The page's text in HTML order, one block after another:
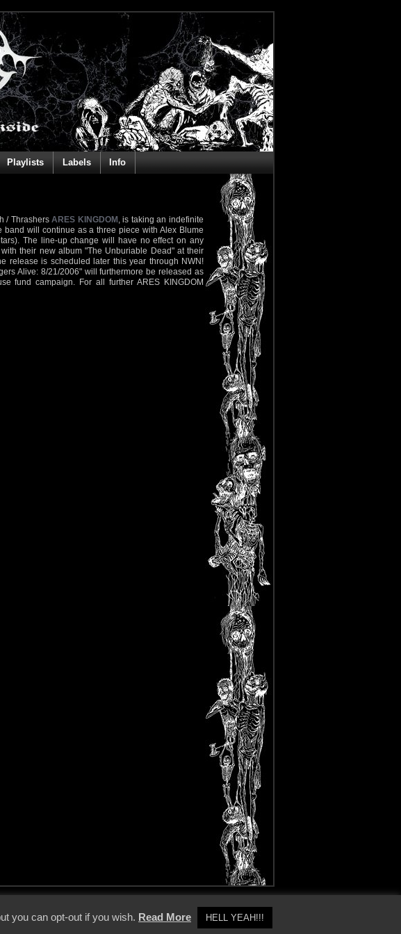
Playlists Labels Info
/ ThrashersARES KINGDOM , is taking an indefinite
will continue as a three piece with Alex Blume
The line-up change will have no effect on any
their new album "The Unburiable Dead" at their
release is scheduled later this year through NWN!
Alive: 8/21/2006" will furthermore be released as
fund campaign. For all further ARES KINGDOM
you can opt-out if you wish. Read More HELL YEAH!!!